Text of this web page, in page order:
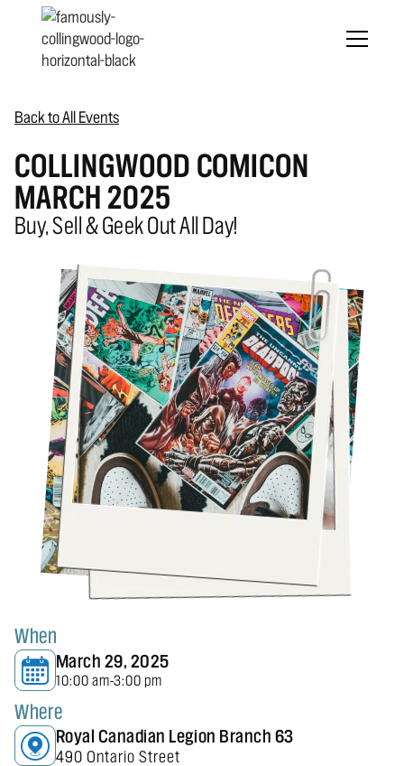
Back to All Events
COLLINGWOOD COMICON
MARCH 2025
Buy, Sell & Geek Out All Day!
When
March 29, 2025
10:00 am-3:00 pm
Where
Royal Canadian Legion Branch 63
490 Ontario Street